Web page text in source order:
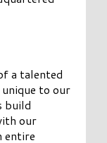
a talented
to our
build
our
entire